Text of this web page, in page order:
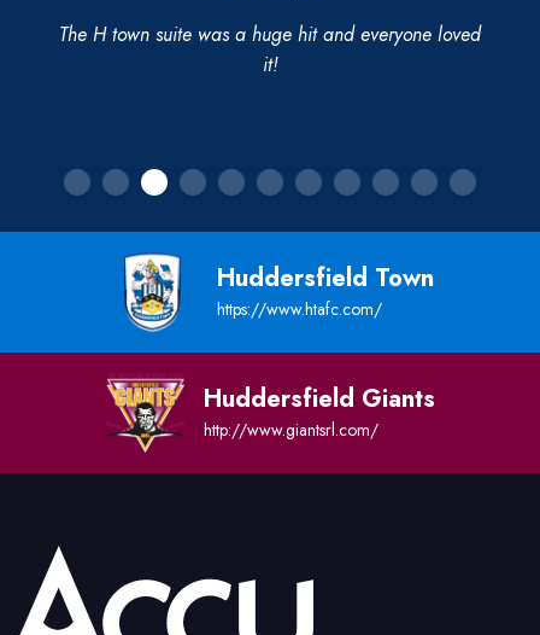
The H town suite was a huge hit and everyone loved
it!
Huddersfield Town
https://www.htafc.com/
Huddersfield Giants
http://www.giantsrl.com/